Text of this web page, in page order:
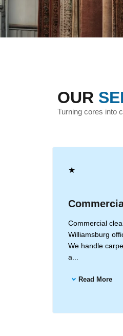
OUR
Turning cores into
★
Commercial
Williamsburg
We handle
a...
Read More